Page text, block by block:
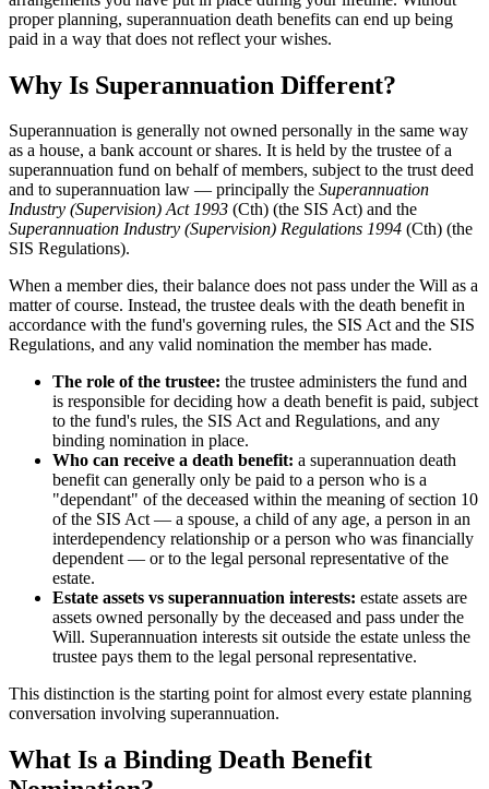
proper planning, superannuation death benefits can end up being
paid in a way that does not reflect your wishes.
Why Is Superannuation Different?
Superannuation is generally not owned personally in the same way
as a house, a bank account or shares. It is held by the trustee of a
superannuation fund on behalf of members, subject to the trust deed
and to superannuation law — principally the Superannuation
Industry (Supervision) Act 1993 (Cth) (the SIS Act) and the
Superannuation Industry (Supervision) Regulations 1994 (Cth) (the
SIS Regulations).
When a member dies, their balance does not pass under the Will as a
matter of course. Instead, the trustee deals with the death benefit in
accordance with the fund's governing rules, the SIS Act and the SIS
Regulations, and any valid nomination the member has made.
The role of the trustee: the trustee administers the fund and
is responsible for deciding how a death benefit is paid, subject
to the fund's rules, the SIS Act and Regulations, and any
binding nomination in place.
Who can receive a death benefit: a superannuation death
benefit can generally only be paid to a person who is a
"dependant" of the deceased within the meaning of section 10
of the SIS Act — a spouse, a child of any age, a person in an
interdependency relationship or a person who was financially
dependent — or to the legal personal representative of the
estate.
Estate assets vs superannuation interests: estate assets are
assets owned personally by the deceased and pass under the
Will. Superannuation interests sit outside the estate unless the
trustee pays them to the legal personal representative.
This distinction is the starting point for almost every estate planning
conversation involving superannuation.
What Is a Binding Death Benefit